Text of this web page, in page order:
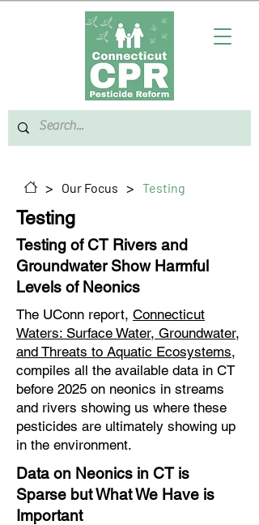
> Our Focus > Testing
Testing
Testing of CT Rivers and
Groundwater Show Harmful
Levels of Neonics
The UConn report, Connecticut
Waters: Surface Water, Groundwater,
and Threats to Aquatic Ecosystems,
compiles all the available data in CT
before 2025 on neonics in streams
and rivers showing us where these
pesticides are ultimately showing up
in the environment.
Data on Neonics in CT is
Sparse but What We Have is
Important